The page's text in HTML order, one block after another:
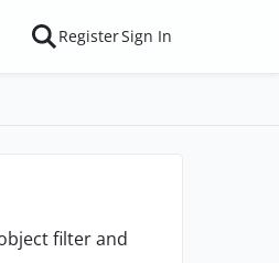
RegisterSign In
filter and